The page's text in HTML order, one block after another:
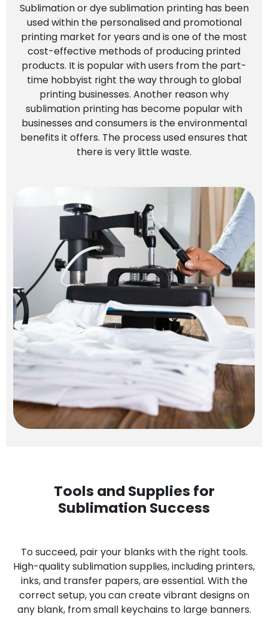
Sublimation or dye sublimation printing has been
used within the personalised and promotional
printing market for years and is one of the most
cost-effective methods of producing printed
products. It is popular with users from the part-
time hobbyist right the way through to global
printing businesses. Another reason why
sublimation printing has become popular with
businesses and consumers is the environmental
benefits it offers. The process used ensures that
there is very little waste.
Tools and Supplies for
Sublimation Success
To succeed, pair your blanks with the right tools.
High-quality sublimation supplies, including printers,
inks, and transfer papers, are essential. With the
correct setup, you can create vibrant designs on
any blank, from small keychains to large banners.